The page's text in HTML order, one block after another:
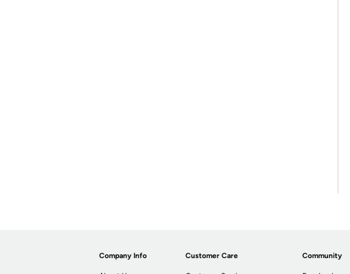
Company Info Customer Care Community